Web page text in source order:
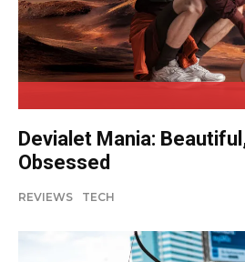
Devialet Mania:
Obsessed
REVIEWS TECH